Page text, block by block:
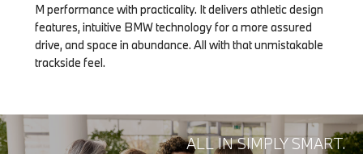
M performance with practicality. It delivers athletic design
features, intuitive BMW technology for a more assured
drive, and space in abundance. All with that unmistakable
trackside feel.
ALL IN SIMPLY SMART.